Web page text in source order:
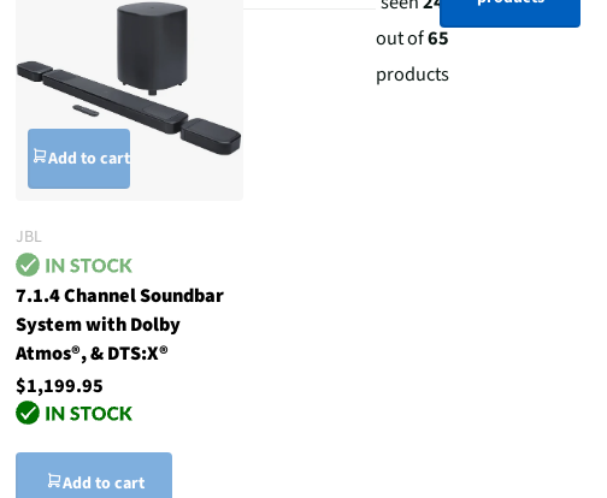
Add to cart
JBL
7.1.4 Channel Soundbar
System with Dolby
Atmos®, & DTS:X®
$1,199.95
Add to cart
out of65
products